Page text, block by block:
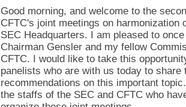
Good morning, and welcome to the
CFTC's joint meetings on harmonization
SEC Headquarters. I am pleased to
Chairman Gensler and my fellow
CFTC. I would like to take this
panelists who are with us today to
recommendations on this important
the staffs of the SEC and CFTC who